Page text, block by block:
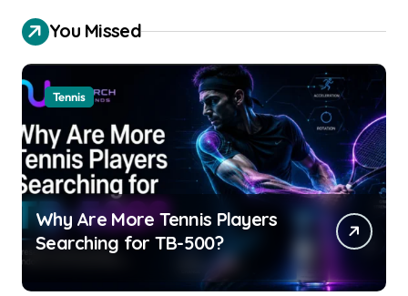
You Missed
Tennis
Why Are More Tennis Players
Searching for TB-500?